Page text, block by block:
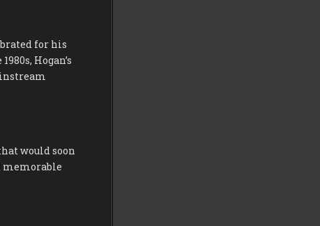
for his
Hogan’s
would soon
memorable